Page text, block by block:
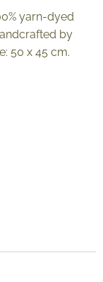
yarn-dyed
by
50 x 45 cm.